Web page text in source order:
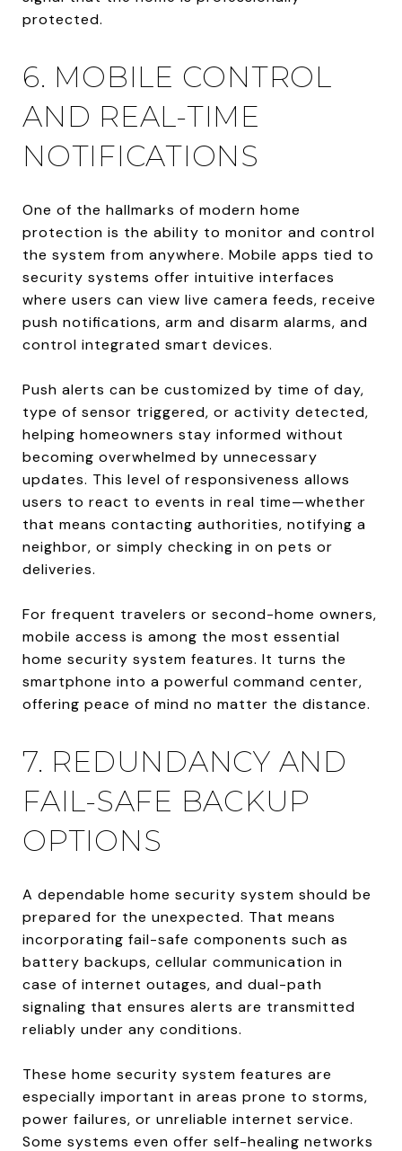
protected.
6. MOBILE CONTROL
AND REAL-TIME
NOTIFICATIONS
One of the hallmarks of modern home
protection is the ability to monitor and control
the system from anywhere. Mobile apps tied to
security systems offer intuitive interfaces
where users can view live camera feeds, receive
push notifications, arm and disarm alarms, and
control integrated smart devices.
Push alerts can be customized by time of day,
type of sensor triggered, or activity detected,
helping homeowners stay informed without
becoming overwhelmed by unnecessary
updates. This level of responsiveness allows
users to react to events in real time—whether
that means contacting authorities, notifying a
neighbor, or simply checking in on pets or
deliveries.
For frequent travelers or second-home owners,
mobile access is among the most essential
home security system features. It turns the
smartphone into a powerful command center,
offering peace of mind no matter the distance.
7. REDUNDANCY AND
FAIL-SAFE BACKUP
OPTIONS
A dependable home security system should be
prepared for the unexpected. That means
incorporating fail-safe components such as
battery backups, cellular communication in
case of internet outages, and dual-path
signaling that ensures alerts are transmitted
reliably under any conditions.
These home security system features are
especially important in areas prone to storms,
power failures, or unreliable internet service.
Some systems even offer self-healing networks